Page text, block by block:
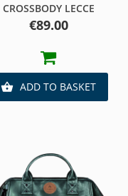
CROSSBODY LECCE
Price
€89.00
 ADD TO BASKET